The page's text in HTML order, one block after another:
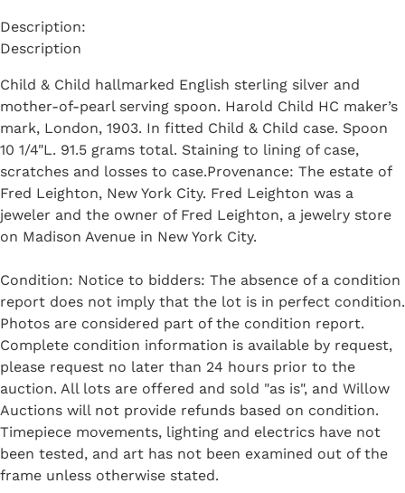
Description
Child & Child hallmarked English sterling silver and
mother-of-pearl serving spoon. Harold Child HC maker’s
mark, London, 1903. In fitted Child & Child case. Spoon
10 1/4"L. 91.5 grams total. Staining to lining of case,
scratches and losses to case.Provenance: The estate of
Fred Leighton, New York City. Fred Leighton was a
jeweler and the owner of Fred Leighton, a jewelry store
on Madison Avenue in New York City.
Condition: Notice to bidders: The absence of a condition
report does not imply that the lot is in perfect condition.
Photos are considered part of the condition report.
Complete condition information is available by request,
please request no later than 24 hours prior to the
auction. All lots are offered and sold "as is", and Willow
Auctions will not provide refunds based on condition.
Timepiece movements, lighting and electrics have not
been tested, and art has not been examined out of the
frame unless otherwise stated.